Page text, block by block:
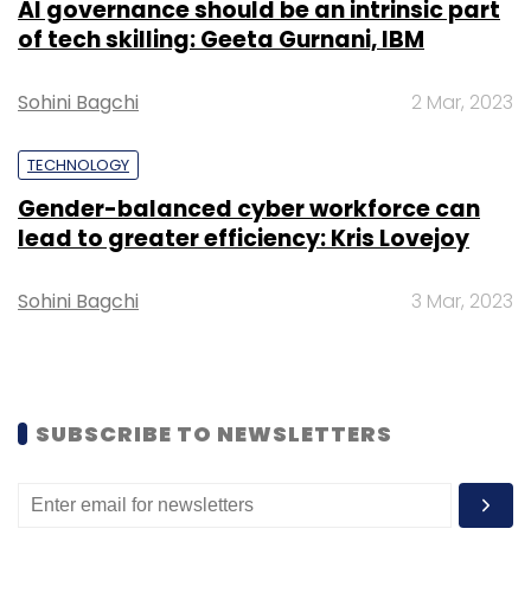
Select your Newsletter frequency
Daily Newsletter
Weekly Newsletter
AI governance should be an intrinsic part
of tech skilling: Geeta Gurnani, IBM
Sohini Bagchi 2 Mar, 2023
TECHNOLOGY
Gender-balanced cyber workforce can
lead to greater efficiency: Kris Lovejoy
Sohini Bagchi 3 Mar, 2023
SUBSCRIBE TO NEWSLETTERS